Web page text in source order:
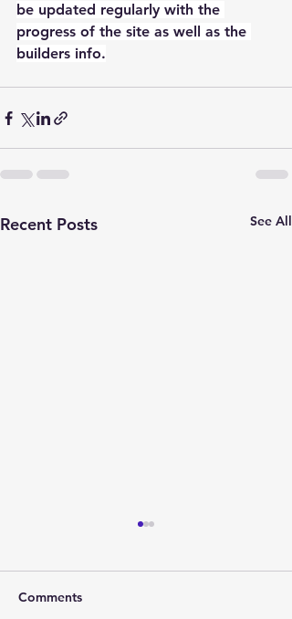
be updated regularly with the
progress of the site as well as the
builders info.
Recent Posts See All
Comments